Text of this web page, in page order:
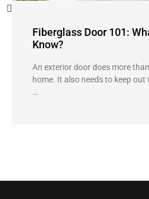
Fiberglass Door 101:
Know?
An exterior door does more
home. It also needs to keep
…